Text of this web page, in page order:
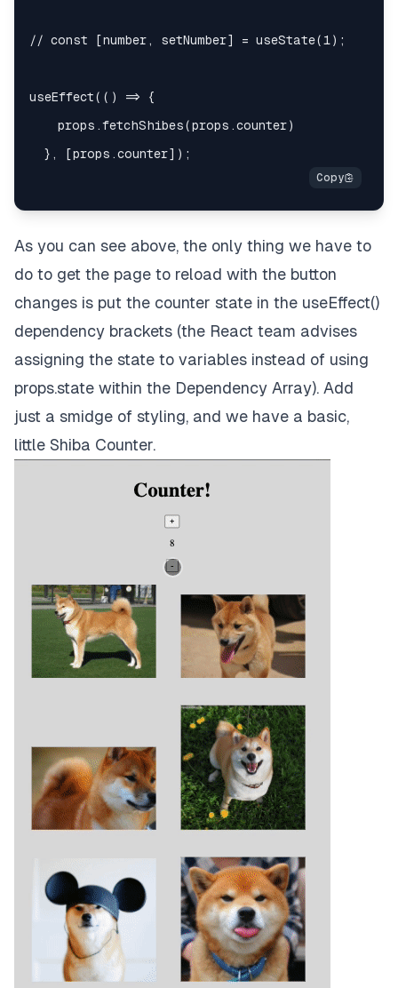
As you can see above, the only thing we have to
do to get the page to reload with the button
changes is put the counter state in the useEffect()
dependency brackets (the React team advises
assigning the state to variables instead of using
props.state within the Dependency Array). Add
just a smidge of styling, and we have a basic,
little Shiba Counter.